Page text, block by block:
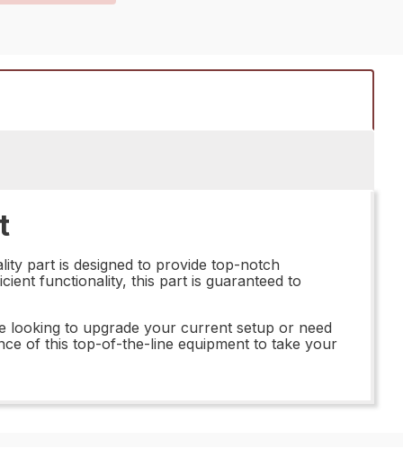
part is designed to provide top-notch
functionality, this part is guaranteed to
looking to upgrade your current setup or need
of this top-of-the-line equipment to take your